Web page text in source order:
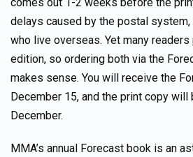
delays caused by the postal
who live overseas. Yet many
edition, so ordering both via the
makes sense. You will receive the
December 15, and the print copy will
December.
MMA’s annual Forecast book is an